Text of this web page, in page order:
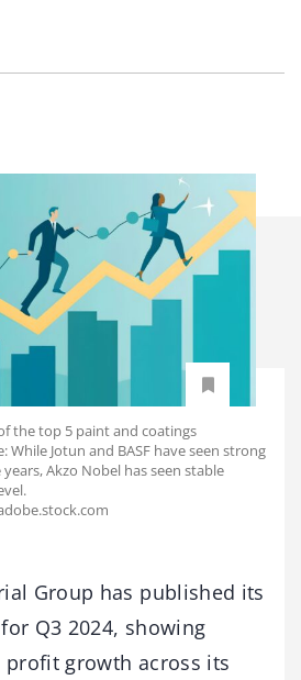
the top 5 paint and coatings
While Jotun and BASF have seen strong
Akzo Nobel has seen stable
Group has published its
Q3 2024, showing
profit growth across its